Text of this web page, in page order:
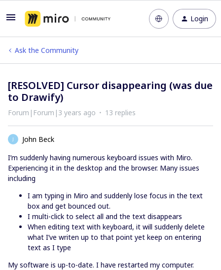
Login
Ask the Community
[RESOLVED] Cursor disappearing (was due
to Drawify)
Forum|Forum|3 years ago 13 replies
J
John Beck
I’m suddenly having numerous keyboard issues with Miro.
Experiencing it in the desktop and the browser. Many issues
including
I am typing in Miro and suddenly lose focus in the text
box and get bounced out.
I multi-click to select all and the text disappears
When editing text with keyboard, it will suddenly delete
what I’ve writen up to that point yet keep on entering
text as I type
My software is up-to-date. I have restarted my computer.